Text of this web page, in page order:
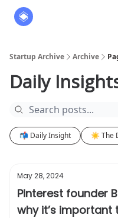
Startup Archive Archive
Daily
📬 Daily Insight ☀️ The
May 28, 2024
Pinterest founder
why it’s